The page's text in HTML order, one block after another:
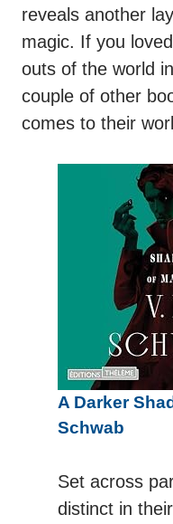
reveals another
magic. If you
outs of the world
couple of other
comes to their
A Darker
Schwab
Set across
distinct in